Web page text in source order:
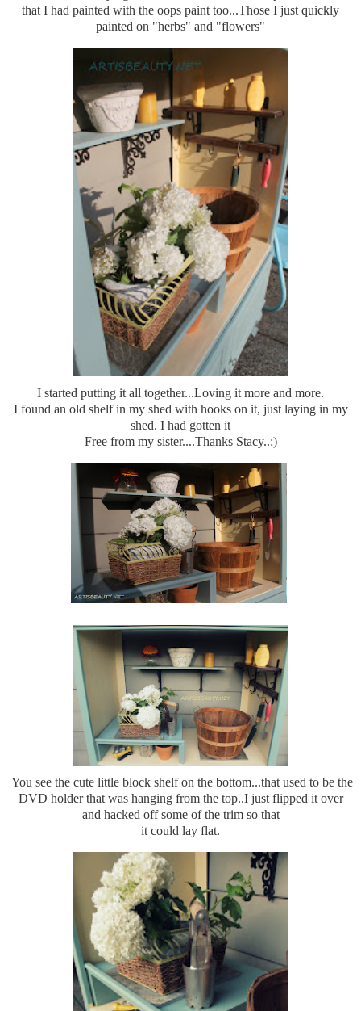
that I had painted with the oops paint too...Those I just quickly
painted on "herbs" and "flowers"
I started putting it all together...Loving it more and more.
I found an old shelf in my shed with hooks on it, just laying in my
shed. I had gotten it
Free from my sister....Thanks Stacy..:)
You see the cute little block shelf on the bottom...that used to be the
DVD holder that was hanging from the top..I just flipped it over
and hacked off some of the trim so that
it could lay flat.